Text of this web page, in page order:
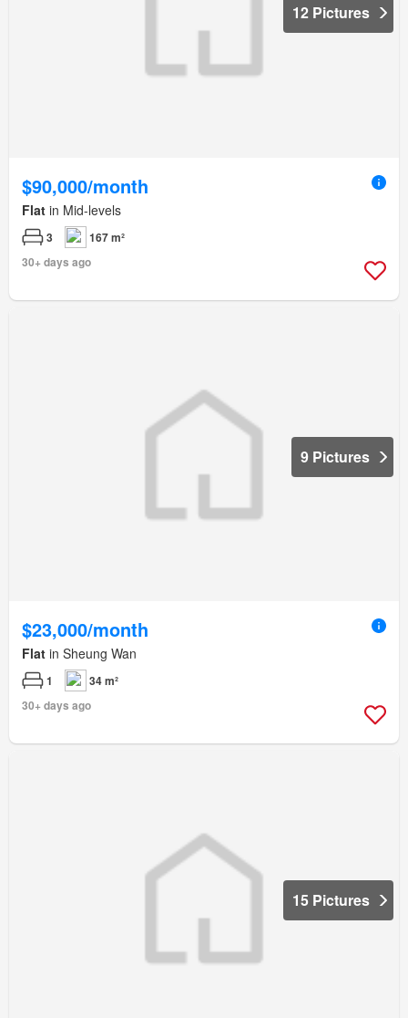
12 Pictures
$90,000/month
Flat in Mid-levels
3
167 m²
30+ days ago
9 Pictures
$23,000/month
Flat in Sheung Wan
1
34 m²
30+ days ago
15 Pictures